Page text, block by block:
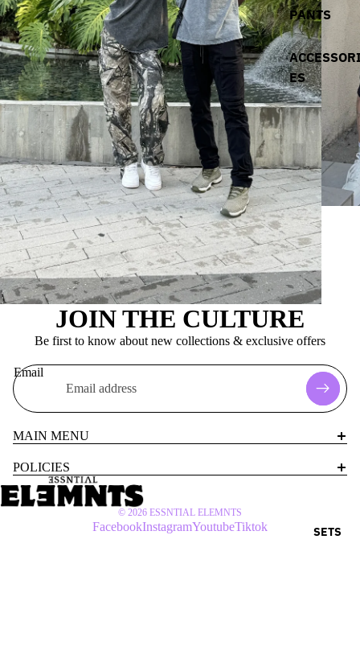
PANTS
ES
SETS
JOIN THE CULTURE
Be first to know about new collections & exclusive offers
Email
MAIN MENU
POLICIES
© 2026 ESSNTIAL ELEMNTS
FacebookInstagramYoutubeTiktok